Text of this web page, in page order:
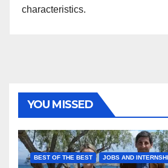
characteristics.
YOU MISSED
BEST OF THE BEST JOBS AND